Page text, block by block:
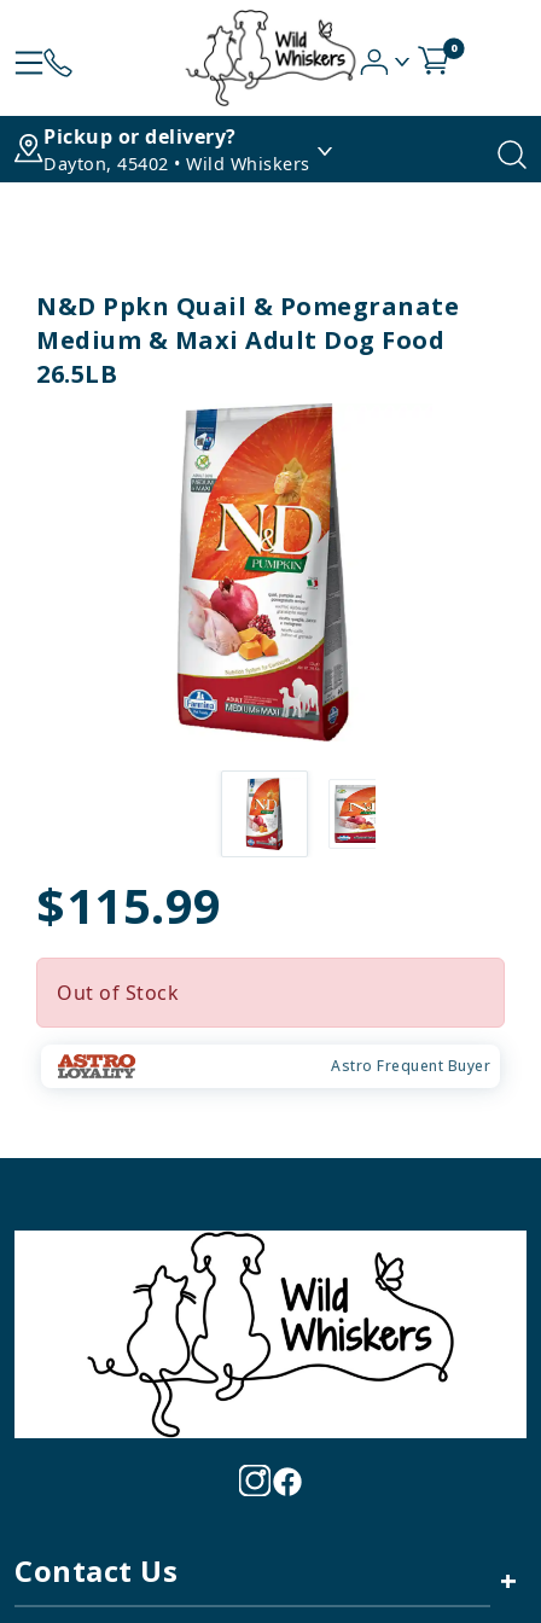
0
Pickup or delivery?
Dayton, 45402 • Wild Whiskers
N&D Ppkn Quail & Pomegranate
Medium & Maxi Adult Dog Food
26.5LB
$115.99
Out of Stock
Astro Frequent Buyer
Contact Us +